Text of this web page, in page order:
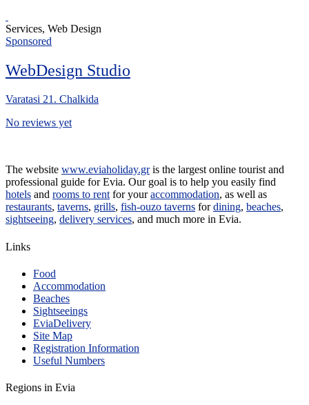
Services, Web Design
Sponsored
WebDesign Studio
Varatasi 21. Chalkida
No reviews yet
The website www.eviaholiday.gris the largest online tourist and
professional guide for Evia. Our goal is to help you easily find
hotels and rooms to rentfor youraccommodation, as well as
restaurants, taverns, grills, fish-ouzo taverns fordining, beaches,
sightseeing, delivery services, and much more in Evia.
Links
Food
Accommodation
Beaches
Sightseeings
EviaDelivery
Site Map
Registration Information
Useful Numbers
Regions in Evia